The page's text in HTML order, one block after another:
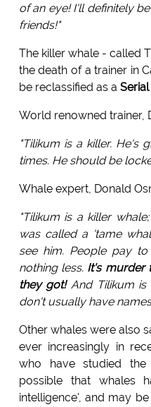
of an eye! I'll definitely
friends!"
The killer whale - called
the death of a trainer in
be reclassified as a
World renowned trainer,
"Tilikum is a killer. He's
times. He should be
Whale expert, Donald
"Tilikum is a killer
was called a 'tame
see him. People pay
nothing less. It's murder
they got!And Tilikum is
don't usually have
Other whales were also
ever increasingly in
who have studied
possible that whales
intelligence', and may